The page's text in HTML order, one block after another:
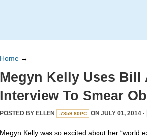
Home →
Megyn Kelly Uses Bill
Interview To Smear
POSTED BY ELLEN -7859.80PC ON JULY 01, 2014 ·
Megyn Kelly was so excited about her “world